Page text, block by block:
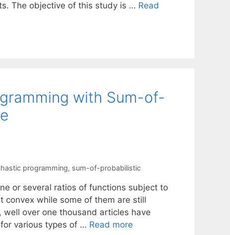
The objective of this study is … Read
with Sum-of-
programming, sum-of-probabilistic
or several ratios of functions subject to
convex while some of them are still
over one thousand articles have
various types of … Read more